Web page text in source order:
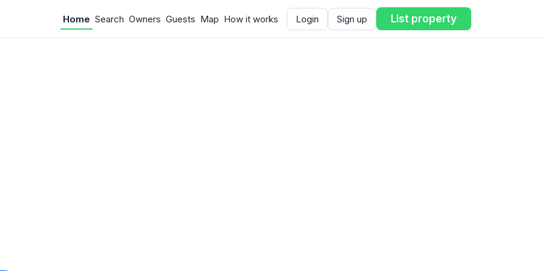
Home Search Owners Guests Map How it works Login Sign up List property